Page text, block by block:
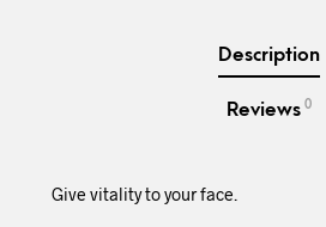
Description
Reviews 0
Give vitality to your face.